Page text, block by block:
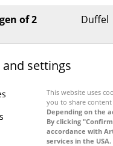
settings
This website uses
you to share
Depending on the
By clicking
accordance with
services in the USA.
of 2
Duffel
be forwarded to our